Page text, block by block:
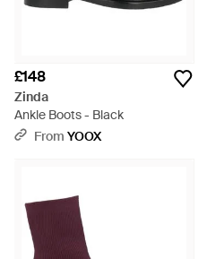
£148
Zinda
Ankle Boots - Black
From YOOX